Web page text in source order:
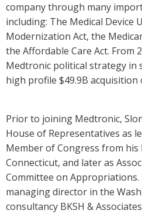
company through many
including: The Medical Device
Modernization Act, the
the Affordable Care Act. From
Medtronic political strategy in
high profile $49.9B acquisition
Prior to joining Medtronic,
House of Representatives as
Member of Congress from
Connecticut, and later as
Committee on Appropriations.
managing director in the
consultancy BKSH &